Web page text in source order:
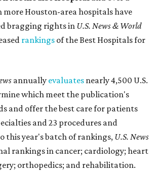
more Houston-area hospitals have
bragging rights in U.S. News & World
rankings of the Best Hospitals for
annually evaluates nearly 4,500 U.S.
which meet the publication's
and offer the best care for patients
and 23 procedures and
this year's batch of rankings, U.S. News
rankings in cancer; cardiology; heart
orthopedics; and rehabilitation.